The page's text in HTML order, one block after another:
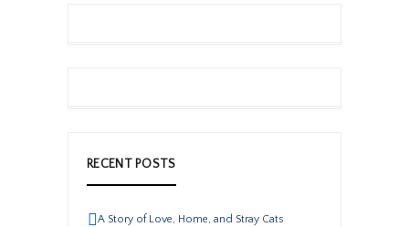
RECENT POSTS
A Story of Love, Home, and Stray Cats